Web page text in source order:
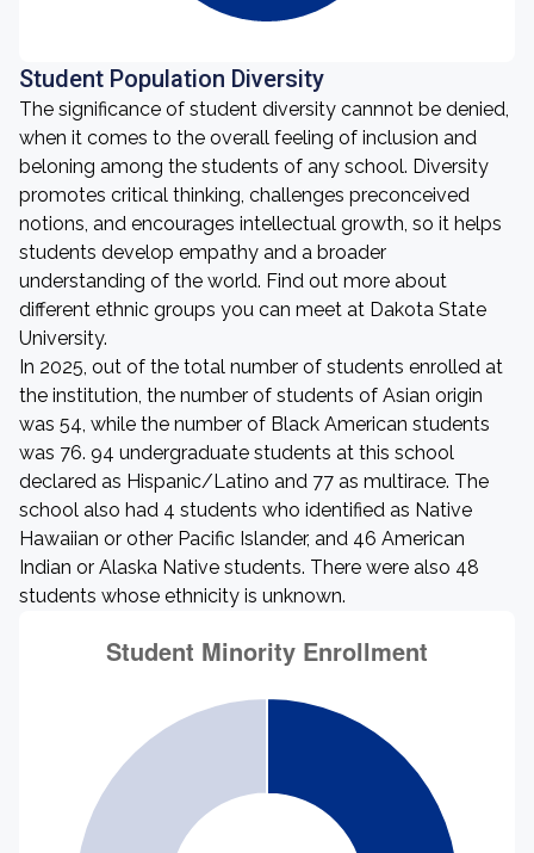
Student Population Diversity
The significance of student diversity cannnot be denied,
when it comes to the overall feeling of inclusion and
beloning among the students of any school. Diversity
promotes critical thinking, challenges preconceived
notions, and encourages intellectual growth, so it helps
students develop empathy and a broader
understanding of the world. Find out more about
different ethnic groups you can meet at Dakota State
University.
In 2025, out of the total number of students enrolled at
the institution, the number of students of Asian origin
was 54, while the number of Black American students
was 76. 94 undergraduate students at this school
declared as Hispanic/Latino and 77 as multirace. The
school also had 4 students who identified as Native
Hawaiian or other Pacific Islander, and 46 American
Indian or Alaska Native students. There were also 48
students whose ethnicity is unknown.